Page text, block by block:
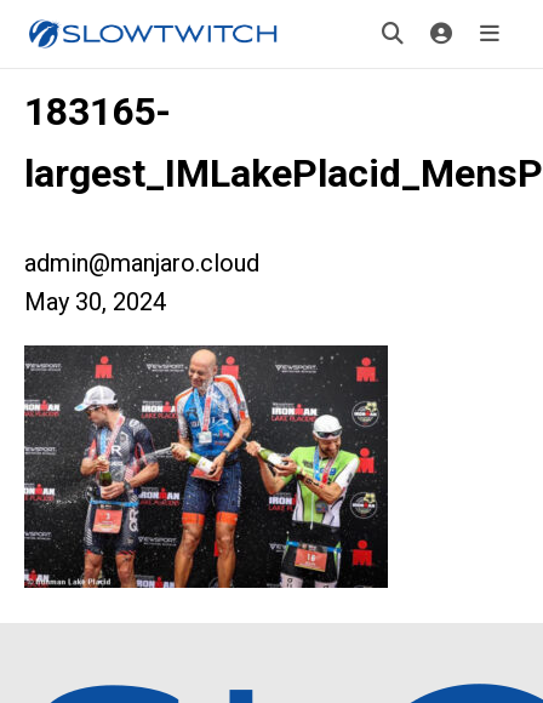
183165-
admin@manjaro.cloud
May 30, 2024